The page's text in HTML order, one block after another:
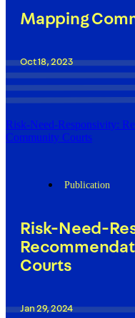
Mapping
Oct 18, 2023
Risk-Need-Responsivity:
Community Courts
Publication
Risk-Need-
Courts
Jan 29, 2024